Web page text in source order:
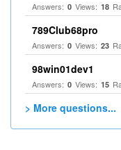
Answers: 0 Views: 18
789Club68pro
Answers: 0 Views: 23
98win01dev1
Answers: 0 Views: 15
> More questions...